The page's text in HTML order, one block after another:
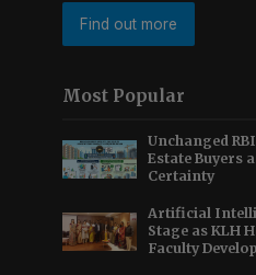
Find out more
Most Popular
Unchanged
Estate Buyers
Certainty
Artificial
Stage as KLH
Faculty